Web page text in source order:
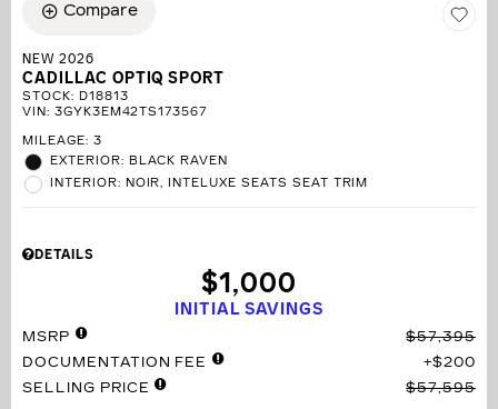
Compare
NEW 2026
CADILLAC OPTIQ SPORT
STOCK: D18813
VIN: 3GYK3EM42TS173567
MILEAGE: 3
EXTERIOR: BLACK RAVEN
INTERIOR: NOIR, INTELUXE SEATS SEAT TRIM
DETAILS
INITIAL SAVINGS
$1,000
MSRP
$57,395
DOCUMENTATION FEE
$200
SELLING PRICE
$57,595